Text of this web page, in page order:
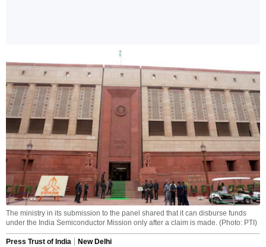
The ministry in its submission to the panel shared that it can disburse funds
under the India Semiconductor Mission only after a claim is made. (Photo: PTI)
Press Trust of India
New Delhi